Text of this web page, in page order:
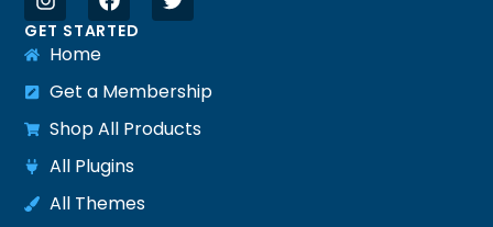
GET STARTED
Home
Get a Membership
Shop All Products
All Plugins
All Themes